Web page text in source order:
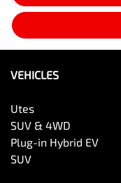
VEHICLES
Utes
SUV & 4WD
Plug-in Hybrid EV
SUV